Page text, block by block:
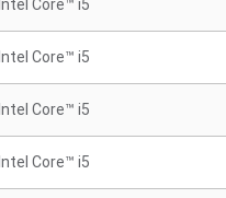
Intel Core™ i5
Intel Core™ i5
Intel Core™ i5
Intel Core™ i5